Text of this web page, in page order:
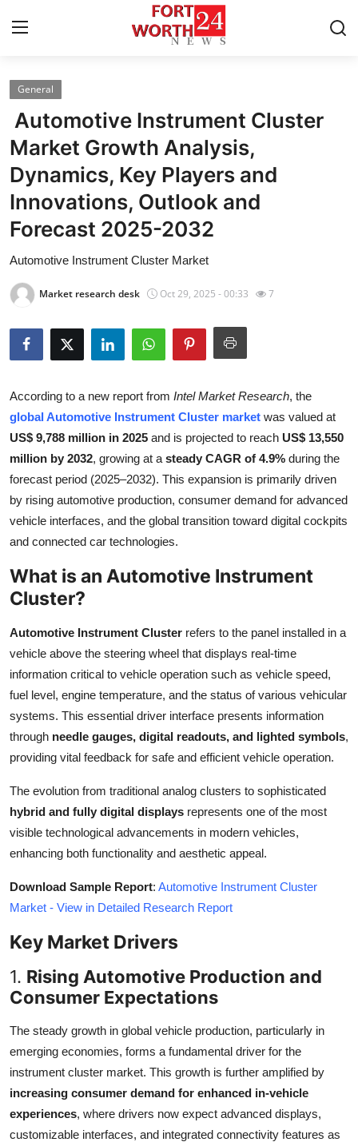
Home
Contact
Press Release
Privacy Policy
About
News Network
Submit Press Release
Guest Posting
Advertise with US
Crypto
Business
Finance
Real Estate
General
Top 10
How To
Support Number
General
Automotive Instrument Cluster
Market Growth Analysis,
Dynamics, Key Players and
Innovations, Outlook and
Forecast 2025-2032
Automotive Instrument Cluster Market
Market research desk Oct 29, 2025 - 00:33 7
According to a new report from Intel Market Research, the
global Automotive Instrument Cluster market was valued at
US$ 9,788 million in 2025 and is projected to reach US$ 13,550
million by 2032, growing at a steady CAGR of 4.9% during the
forecast period (2025–2032). This expansion is primarily driven
by rising automotive production, consumer demand for advanced
vehicle interfaces, and the global transition toward digital cockpits
and connected car technologies.
What is an Automotive Instrument
Cluster?
Automotive Instrument Cluster refers to the panel installed in a
vehicle above the steering wheel that displays real-time
information critical to vehicle operation such as vehicle speed,
fuel level, engine temperature, and the status of various vehicular
systems. This essential driver interface presents information
through needle gauges, digital readouts, and lighted symbols,
providing vital feedback for safe and efficient vehicle operation.
The evolution from traditional analog clusters to sophisticated
hybrid and fully digital displays represents one of the most
visible technological advancements in modern vehicles,
enhancing both functionality and aesthetic appeal.
Download Sample Report: Automotive Instrument Cluster
Market - View in Detailed Research Report
Key Market Drivers
1. Rising Automotive Production and
Consumer Expectations
The steady growth in global vehicle production, particularly in
emerging economies, forms a fundamental driver for the
instrument cluster market. This growth is further amplified by
increasing consumer demand for enhanced in-vehicle
experiences, where drivers now expect advanced displays,
customizable interfaces, and integrated connectivity features as